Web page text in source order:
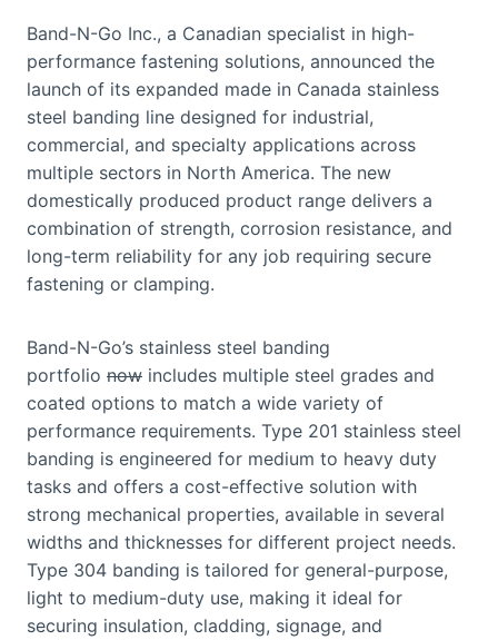
Band-N-Go Inc., a Canadian specialist in high-
performance fastening solutions, announced the
launch of its expanded made in Canada stainless
steel banding line designed for industrial,
commercial, and specialty applications across
multiple sectors in North America. The new
domestically produced product range delivers a
combination of strength, corrosion resistance, and
long-term reliability for any job requiring secure
fastening or clamping.
Band-N-Go’s stainless steel banding
portfolio now includes multiple steel grades and
coated options to match a wide variety of
performance requirements. Type 201 stainless steel
banding is engineered for medium to heavy duty
tasks and offers a cost-effective solution with
strong mechanical properties, available in several
widths and thicknesses for different project needs.
Type 304 banding is tailored for general-purpose,
light to medium-duty use, making it ideal for
securing insulation, cladding, signage, and